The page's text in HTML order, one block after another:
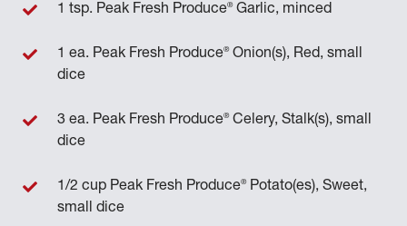
1 tsp. Peak Fresh Produce®Garlic, minced
1 ea. Peak Fresh Produce®Onion(s), Red, small
dice
3 ea. Peak Fresh Produce®Celery, Stalk(s), small
dice
1/2 cup Peak Fresh Produce®Potato(es), Sweet,
small dice